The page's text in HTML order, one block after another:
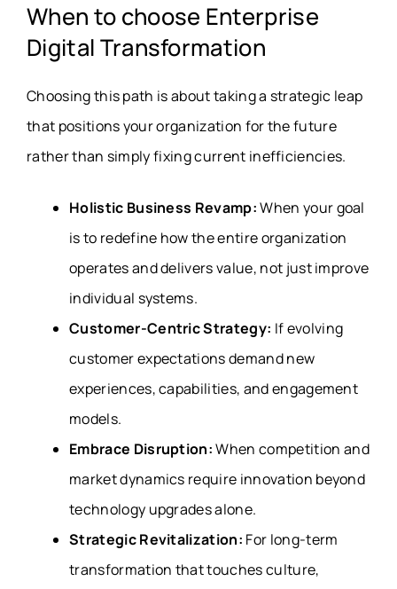
When to choose Enterprise
Digital Transformation
Choosing this path is about taking a strategic leap
that positions your organization for the future
rather than simply fixing current inefficiencies.
Holistic Business Revamp:When your goal
is to redefine how the entire organization
operates and delivers value, not just improve
individual systems.
Customer-Centric Strategy: If evolving
customer expectations demand new
experiences, capabilities, and engagement
models.
Embrace Disruption: When competition and
market dynamics require innovation beyond
technology upgrades alone.
Strategic Revitalization: For long-term
transformation that touches culture,